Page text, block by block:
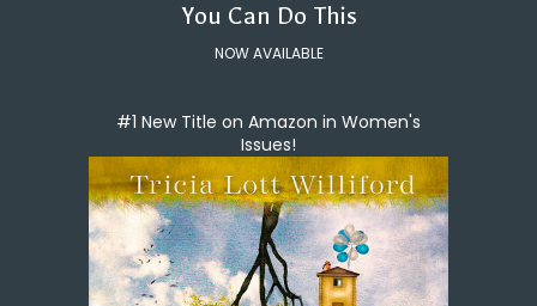
You Can Do This
NOW AVAILABLE
#1 New Title on Amazon in Women's
Issues!